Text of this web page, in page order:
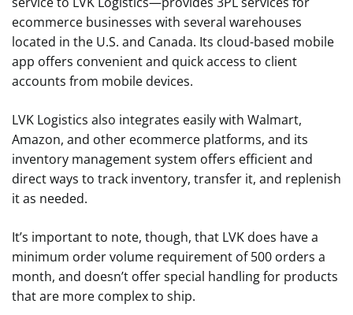
ecommerce businesses with several warehouses
located in the U.S. and Canada. Its cloud-based mobile
app offers convenient and quick access to client
accounts from mobile devices.
LVK Logistics also integrates easily with Walmart,
Amazon, and other ecommerce platforms, and its
inventory management system offers efficient and
direct ways to track inventory, transfer it, and replenish
it as needed.
It’s important to note, though, that LVK does have a
minimum order volume requirement of 500 orders a
month, and doesn’t offer special handling for products
that are more complex to ship.